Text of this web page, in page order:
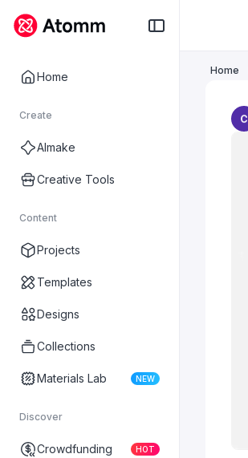
Home
Create
AImake
Creative Tools
Content
Projects
Templates
Designs
Collections
Materials Lab NEW
Discover
Crowdfunding HOT
Home